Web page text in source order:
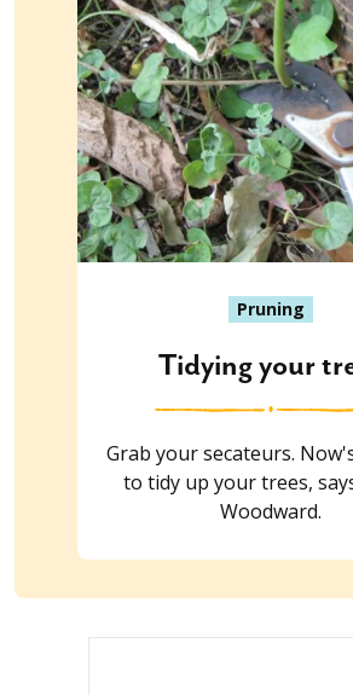
Pruning
Tidying your
Grab your secateurs.
to tidy up your trees,
Woodward.